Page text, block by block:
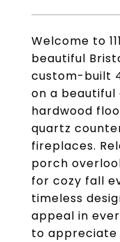
Welcome to
beautiful
custom-built
on a beautiful
hardwood
quartz
fireplaces.
porch
for cozy fall
timeless
appeal in
to appreciate